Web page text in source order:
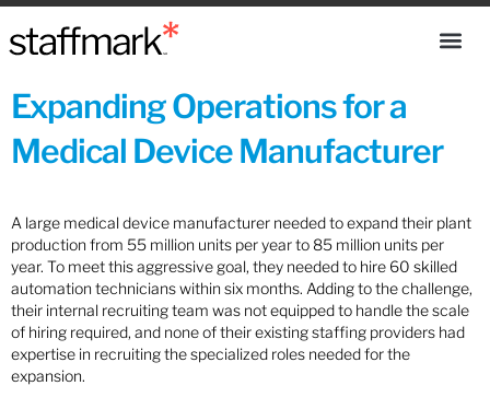
Expanding Operations for a
Medical Device Manufacturer
A large medical device manufacturer needed to expand their plant
production from 55 million units per year to 85 million units per
year. To meet this aggressive goal, they needed to hire 60 skilled
automation technicians within six months. Adding to the challenge,
their internal recruiting team was not equipped to handle the scale
of hiring required, and none of their existing staffing providers had
expertise in recruiting the specialized roles needed for the
expansion.